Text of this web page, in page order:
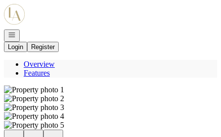
Go to: Homepage
Open navigation
Login
Register
Overview
Features